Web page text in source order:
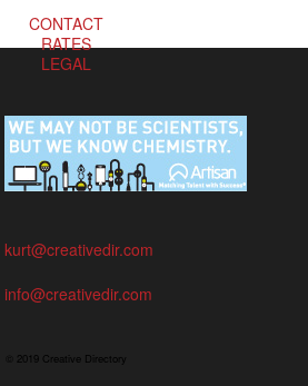
CONTACT
RATES
LEGAL
kurt@creativedir.com
info@creativedir.com
© 2019 Creative Directory